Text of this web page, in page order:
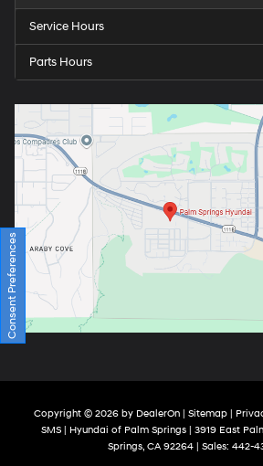
Service Hours
Parts Hours
Copyright © 2026 by DealerOn Sitemap
SMS | Hyundai of Palm Springs 3919 East
Springs,CA92264| Sales: 442-
Consent Preferences